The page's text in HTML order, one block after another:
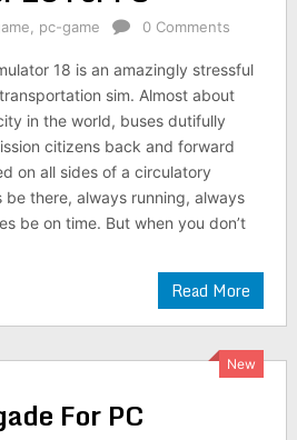
pc-game 0 Comments
18 is an amazingly stressful
sim. Almost about
in the world, buses dutifully
citizens back and forward
on all sides of a circulatory
be there, always running, always
be on time. But when you don’t
Read More
New
For PC